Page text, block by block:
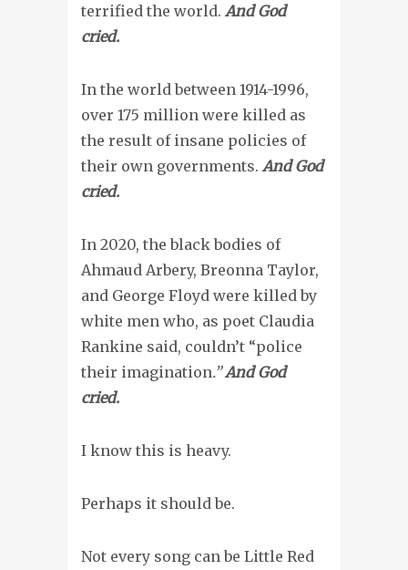
terrified the world. And God
cried.
In the world between 1914-1996,
over 175 million were killed as
the result of insane policies of
their own governments. And God
cried.
In 2020, the black bodies of
Ahmaud Arbery, Breonna Taylor,
and George Floyd were killed by
white men who, as poet Claudia
Rankine said, couldn’t “police
their imagination.” And God
cried.
I know this is heavy.
Perhaps it should be.
Not every song can be Little Red